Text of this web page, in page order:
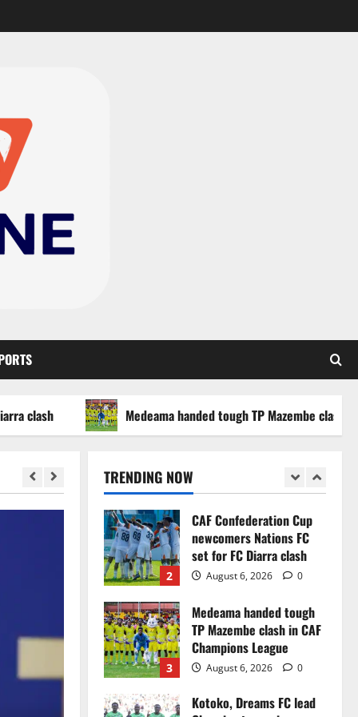
Medeama handed tough TP Mazembe clash in CAF
TRENDING NOW
Black Queens fall to
1
Infantino dismisses
politics
2
CAF Confederation Cup
newcomers Nations FC
set for FC Diarra clash
August 6, 2026 0
3
Medeama handed tough
TP Mazembe clash in CAF
Champions League
August 6, 2026 0
Kotoko, Dreams FC lead